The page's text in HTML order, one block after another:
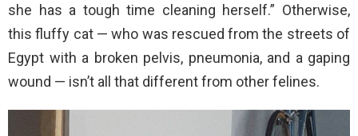
she has a tough time cleaning herself.” Otherwise,
this fluffy cat — who was rescued from the streets of
Egypt with a broken pelvis, pneumonia, and a gaping
wound — isn’t all that different from other felines.